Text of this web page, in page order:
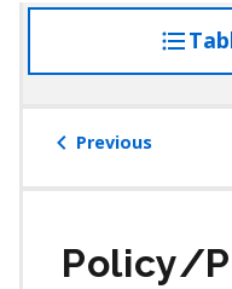
Previous
Policy/